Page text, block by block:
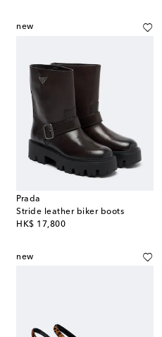
new
Prada
Stride leather biker boots
HK$ 17,800
original price
new